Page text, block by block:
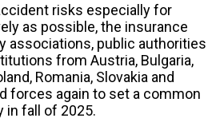
risks especially for
as possible, the insurance
associations, public authorities
from Austria, Bulgaria,
Romania, Slovakia and
forces again to set a common
in fall of 2025.